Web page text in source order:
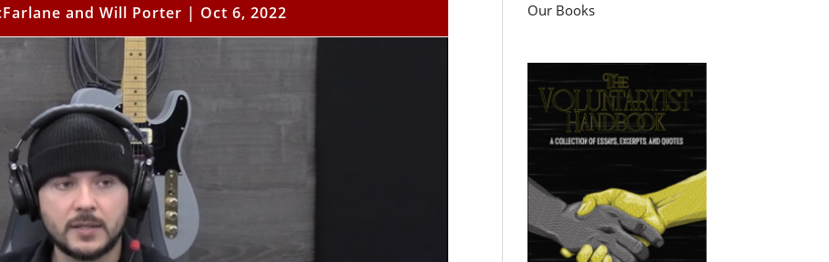
and Will Porter | Oct 6, 2022 Our Books